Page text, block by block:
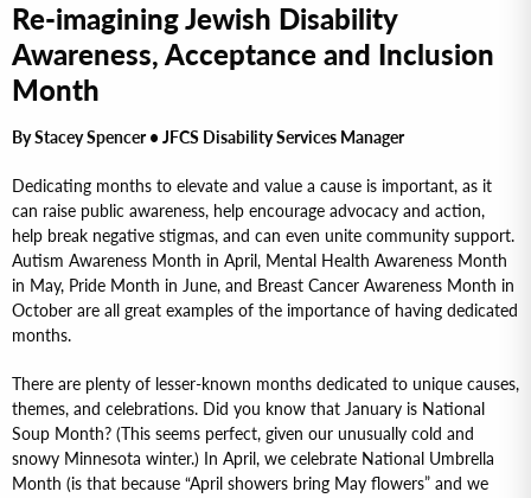
Re-imagining Jewish Disability
Awareness, Acceptance and Inclusion
Month
By Stacey Spencer • JFCS Disability Services Manager
Dedicating months to elevate and value a cause is important, as it
can raise public awareness, help encourage advocacy and action,
help break negative stigmas, and can even unite community support.
Autism Awareness Month in April, Mental Health Awareness Month
in May, Pride Month in June, and Breast Cancer Awareness Month in
October are all great examples of the importance of having dedicated
months.
There are plenty of lesser-known months dedicated to unique causes,
themes, and celebrations. Did you know that January is National
Soup Month? (This seems perfect, given our unusually cold and
snowy Minnesota winter.) In April, we celebrate National Umbrella
Month (is that because “April showers bring May flowers” and we